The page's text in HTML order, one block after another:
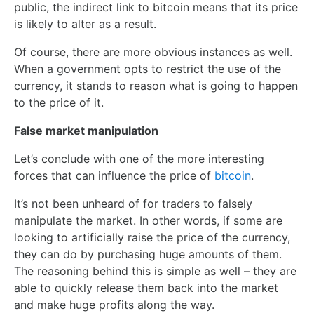
public, the indirect link to bitcoin means that its price
is likely to alter as a result.
Of course, there are more obvious instances as well.
When a government opts to restrict the use of the
currency, it stands to reason what is going to happen
to the price of it.
False market manipulation
Let’s conclude with one of the more interesting
forces that can influence the price of bitcoin.
It’s not been unheard of for traders to falsely
manipulate the market. In other words, if some are
looking to artificially raise the price of the currency,
they can do by purchasing huge amounts of them.
The reasoning behind this is simple as well – they are
able to quickly release them back into the market
and make huge profits along the way.